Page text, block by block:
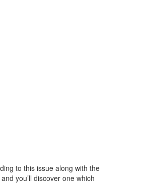
to this issue along with the
you’ll discover one which